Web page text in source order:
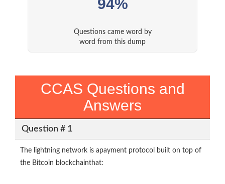
94%
Questions came word by
word from this dump
CCAS Questions and
Answers
Question # 1
The lightning network is apayment protocol built on top of
the Bitcoin blockchainthat: